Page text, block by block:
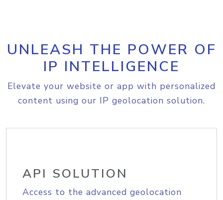
UNLEASH THE POWER OF
IP INTELLIGENCE
Elevate your website or app with personalized
content using our IP geolocation solution.
API SOLUTION
Access to the advanced geolocation